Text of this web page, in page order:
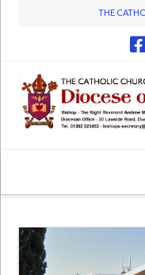
THE